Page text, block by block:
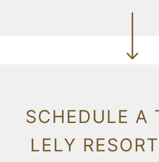
SCHEDULE A
LELY